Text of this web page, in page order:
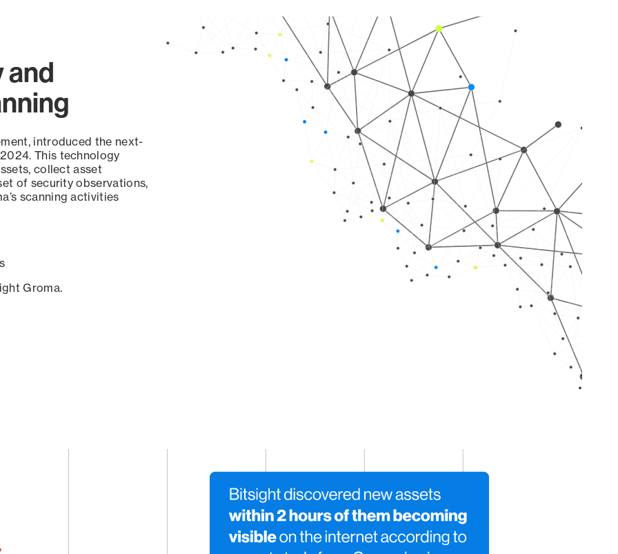
and
introduced the next-
This technology
collect asset
of security observations,
scanning activities
Groma.